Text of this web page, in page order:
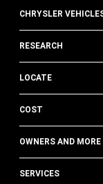
CHRYSLER
RESEARCH
LOCATE
COST
OWNERS AND MORE
SERVICES